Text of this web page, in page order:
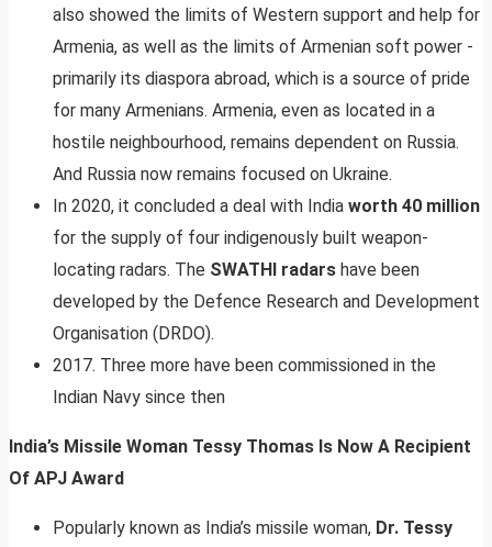
also showed the limits of Western support and help for
Armenia, as well as the limits of Armenian soft power -
primarily its diaspora abroad, which is a source of pride
for many Armenians. Armenia, even as located in a
hostile neighbourhood, remains dependent on Russia.
And Russia now remains focused on Ukraine.
In 2020, it concluded a deal with India worth 40 million
for the supply of four indigenously built weapon-
locating radars. The SWATHI radars have been
developed by the Defence Research and Development
Organisation (DRDO).
2017. Three more have been commissioned in the
Indian Navy since then
India’s Missile Woman Tessy Thomas Is Now A Recipient
Of APJ Award
Popularly known as India’s missile woman, Dr. Tessy